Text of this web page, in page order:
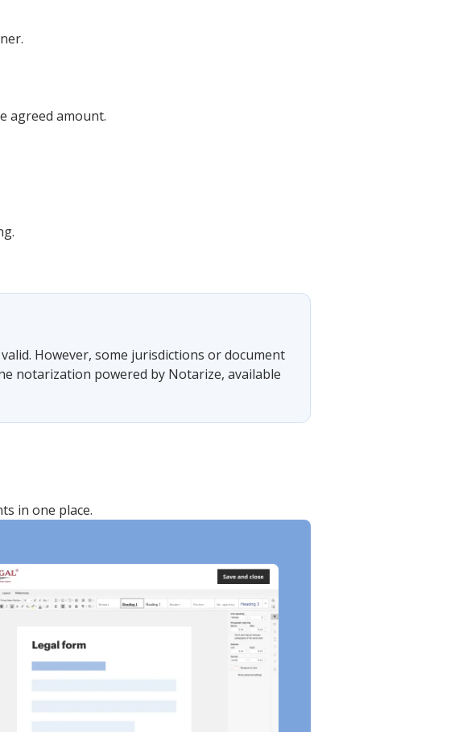
agreed amount.
However, some jurisdictions or document
notarization powered by Notarize, available
in one place.